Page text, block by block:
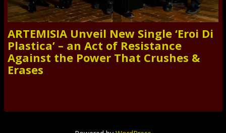
ARTEMISIA Unveil New Single ‘Eroi Di
Plastica’ – an Act of Resistance
Against the Power That Crushes &
Erases